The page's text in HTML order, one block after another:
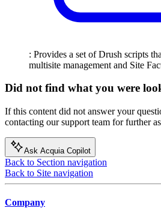
: Provides a set of Drush scripts
multisite management and Site
Did not find what you were
If this content did not answer your
contacting our support team for further
Ask Acquia Copilot
Back to Section navigation
Back to Site navigation
Company